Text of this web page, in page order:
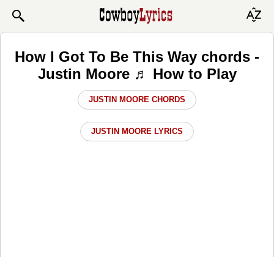
How I Got To Be This Way chords -
Justin Moore ♬ How to Play
JUSTIN MOORE CHORDS
JUSTIN MOORE LYRICS